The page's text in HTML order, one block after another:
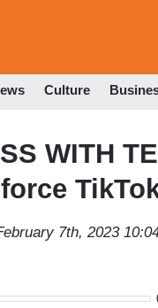
Culture
WITH
7th, 2023